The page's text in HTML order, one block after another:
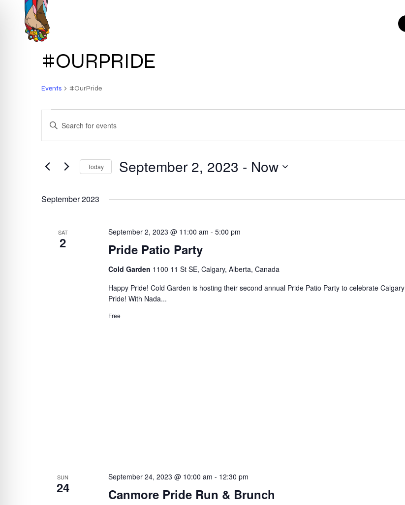
#OURPRIDE
Events #OurPride
EVENTS
EVENTS
SEARCH
AND
VIEWS
ENTER
EVENTS
Today September 2, 2023 - Now
September 2023
SAT
2 Pride Patio Party
September 2, 2023 @ 11:00 am - 5:00 pm
Cold Garden 1100 11 St SE, Calgary, Alberta, Canada
Happy Pride! Cold Garden is hosting their second annual Pride Patio Party to celebrate Calgary
Pride! With Nada...
Free
SUN
24 Canmore Pride Run & Brunch
September 24, 2023 @ 10:00 am - 12:30 pm